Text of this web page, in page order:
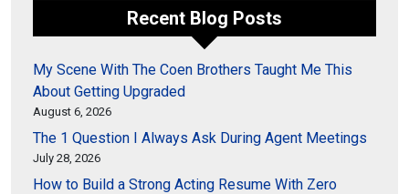
Recent Blog Posts
My Scene With The Coen Brothers Taught Me This
About Getting Upgraded
August 6, 2026
The 1 Question I Always Ask During Agent Meetings
July 28, 2026
How to Build a Strong Acting Resume With Zero